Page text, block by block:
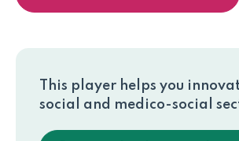
This player helps you
social and medico-social